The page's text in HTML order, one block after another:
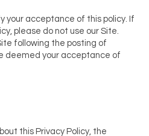
your acceptance of this policy. If
please do not use our Site.
following the posting of
deemed your acceptance of
this Privacy Policy, the